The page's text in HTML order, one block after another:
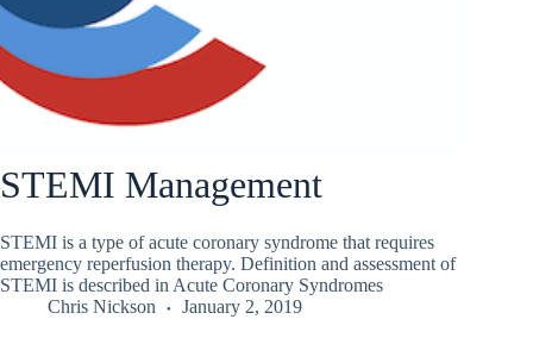
STEMI Management
STEMI is a type of acute coronary syndrome that requires
emergency reperfusion therapy. Definition and assessment of
STEMI is described in Acute Coronary Syndromes
Chris Nickson
January 2, 2019